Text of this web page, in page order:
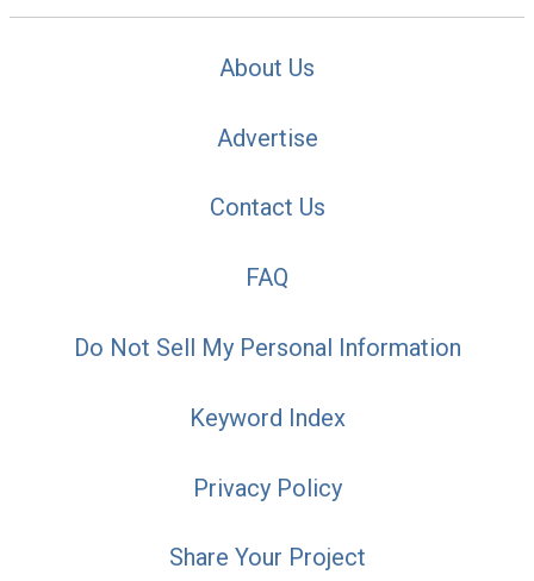
About Us
Advertise
Contact Us
FAQ
Do Not Sell My Personal Information
Keyword Index
Privacy Policy
Share Your Project